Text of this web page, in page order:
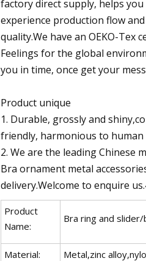
factory direct supply, helps you
experience production flow
quality.We have an OEKO-Tex
Feelings for the global
you in time, once get your
Product unique
1. Durable, grossly and
friendly, harmonious to human
2. We are the leading Chinese
Bra ornament metal
delivery.Welcome to enquire
Product
Name:
Bra ring and
Material: Metal,zinc